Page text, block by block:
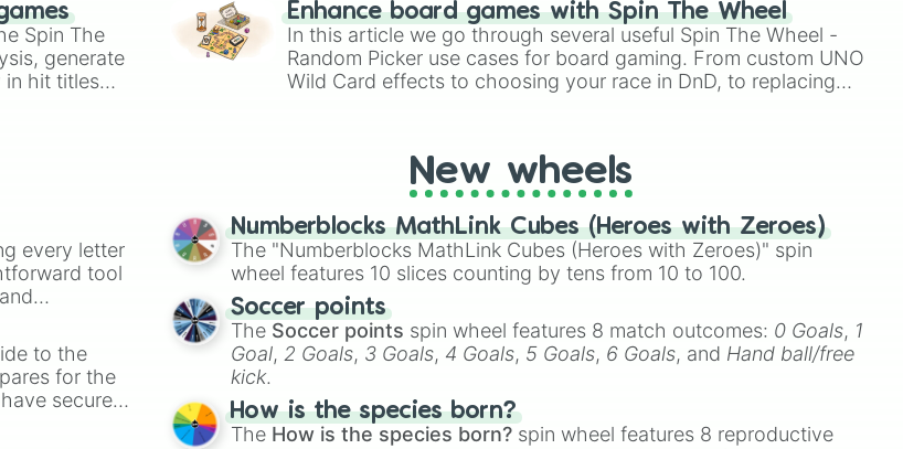
before diving into a
massive aquatic and earth-
toned registry. You'll find
hyper-specific variants like
color names like Bughaw,
Dilaw, Luntian, and
Kayumaggi, and even
tough video-game-
inspired block textures like
Netherite and Bedrock.
Spin The
generate
in hit titles
Enhance board games with Spin The Wheel
In this article we go through several useful Spin The Wheel -
Random Picker use cases for board gaming. From custom UNO
Wild Card effects to choosing your race in DnD, to replacing
every letter
tool
that
to the
for the
secured
New wheels
Numberblocks MathLink Cubes (Heroes with Zeroes)
The "Numberblocks MathLink Cubes (Heroes with Zeroes)" spin
wheel features 10 slices counting by tens from 10 to 100.
Soccer points
The Soccer points spin wheel features 8 match outcomes: 0 Goals, 1
Goal, 2 Goals, 3 Goals, 4 Goals, 5 Goals, 6 Goals, and Hand ball/free
kick.
How is the species born?
The How is the species born? spin wheel features 8 reproductive